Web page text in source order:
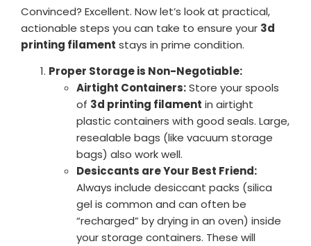
Convinced? Excellent. Now let’s look at practical,
actionable steps you can take to ensure your 3d
printing filament stays in prime condition.
Proper Storage is Non-Negotiable:
Airtight Containers:Store your spools
of 3d printing filament in airtight
plastic containers with good seals. Large,
resealable bags (like vacuum storage
bags) also work well.
Desiccants are Your Best Friend:
Always include desiccant packs (silica
gel is common and can often be
“recharged” by drying in an oven) inside
your storage containers. These will